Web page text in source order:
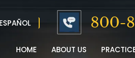
800-
HOME ABOUT US